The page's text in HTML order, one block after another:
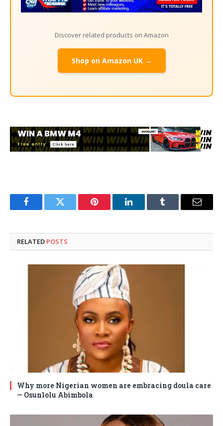
Discover related products on Amazon
Shop on Amazon UK →
FacebookTwitter Pinterest LinkedInTumblr Email
RELATED POSTS
Why more Nigerian women are embracing doula care
— Osunlolu Abimbola